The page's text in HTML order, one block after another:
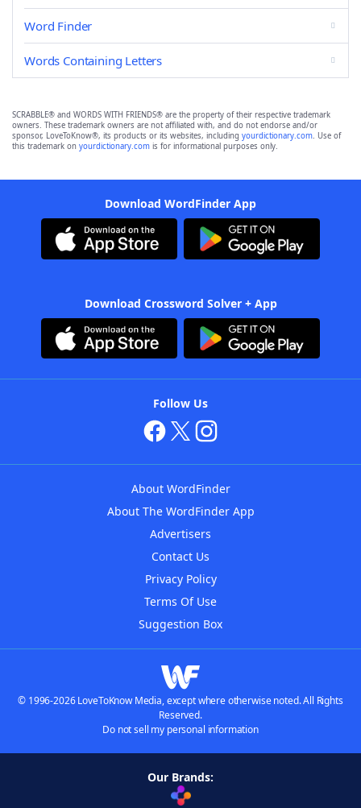
Word Finder
Words Containing Letters
SCRABBLE® and WORDS WITH FRIENDS® are the property of their respective trademark
owners. These trademark owners are not affiliated with, and do not endorse and/or
sponsor, LoveToKnow®, its products or its websites, including yourdictionary.com. Use of
this trademark on yourdictionary.com is for informational purposes only.
Download WordFinder App
Download Crossword Solver + App
Follow Us
About WordFinder
About The WordFinder App
Advertisers
Contact Us
Privacy Policy
Terms Of Use
Suggestion Box
© 1996-2026 LoveToKnow Media, except where otherwise noted. All Rights
Reserved.
Do not sell my personal information
Our Brands: